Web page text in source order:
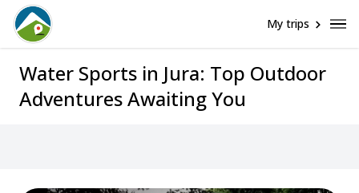
My trips
Water Sports in Jura: Top Outdoor
Adventures Awaiting You